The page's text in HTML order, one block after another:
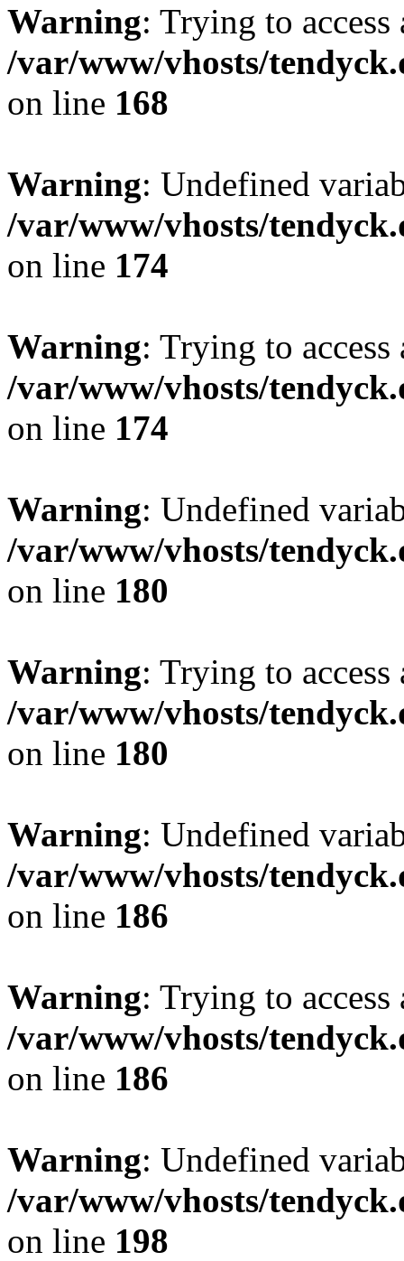
Warning: Trying to
/var/www/vhosts/
on line 168
Warning: Undefined
/var/www/vhosts/
on line 174
Warning: Trying to
/var/www/vhosts/
on line 174
Warning: Undefined
/var/www/vhosts/
on line 180
Warning: Trying to
/var/www/vhosts/
on line 180
Warning: Undefined
/var/www/vhosts/
on line 186
Warning: Trying to
/var/www/vhosts/
on line 186
Warning: Undefined
/var/www/vhosts/
on line 198